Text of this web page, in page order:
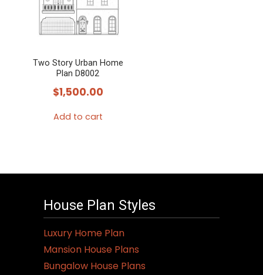
Two Story Urban Home
Plan D8002
$1,500.00
Add to cart
House Plan Styles
Luxury Home Plan
Mansion House Plans
Bungalow House Plans